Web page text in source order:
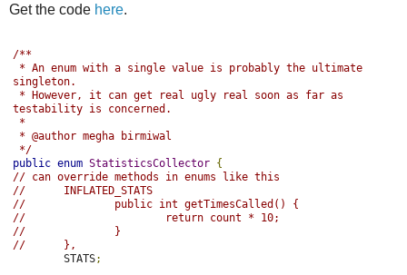
Get the code here.
/**
* An enum with a single value is probably the ultimate
singleton.
* However, it can get real ugly real soon as far as
testability is concerned.
*
* @author megha birmiwal
*/
public enum StatisticsCollector {
// can override methods in enums like this
//      INFLATED_STATS
//              public int getTimesCalled() {
//                      return count * 10;
//              }
//      },
STATS;